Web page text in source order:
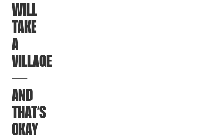
WILL
TAKE
A
VILLAGE
—
AND
THAT’S
OKAY